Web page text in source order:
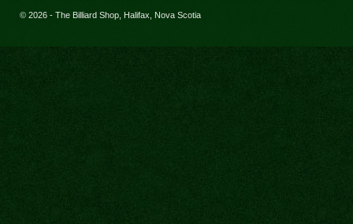
© 2026 - The Billiard Shop, Halifax, Nova Scotia